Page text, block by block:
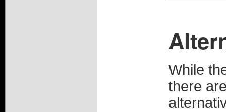
While
there